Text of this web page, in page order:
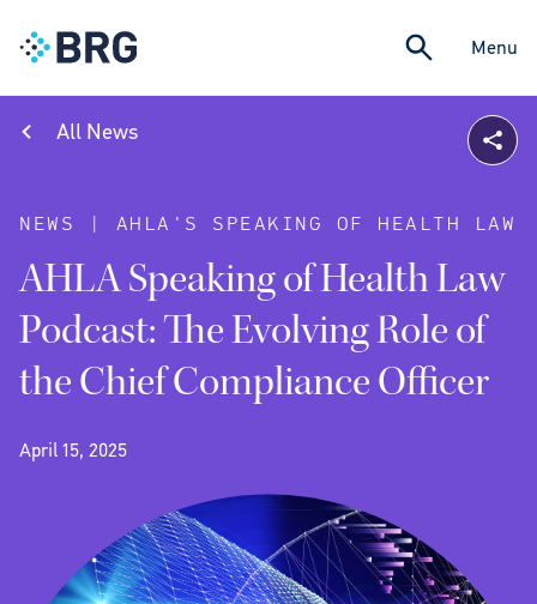
Menu
All News
NEWS | AHLA'S SPEAKING OF HEALTH LAW
AHLA Speaking of Health Law
Podcast: The Evolving Role of
the Chief Compliance Officer
April 15, 2025